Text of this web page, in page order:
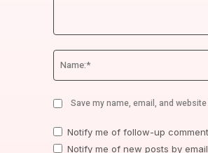
Save my name, email, and
Notify me of follow-up
Notify me of new posts by